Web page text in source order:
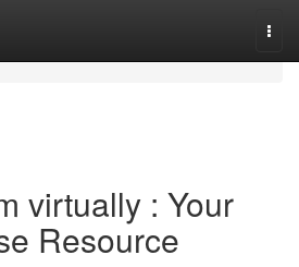
virtually : Your
Resource